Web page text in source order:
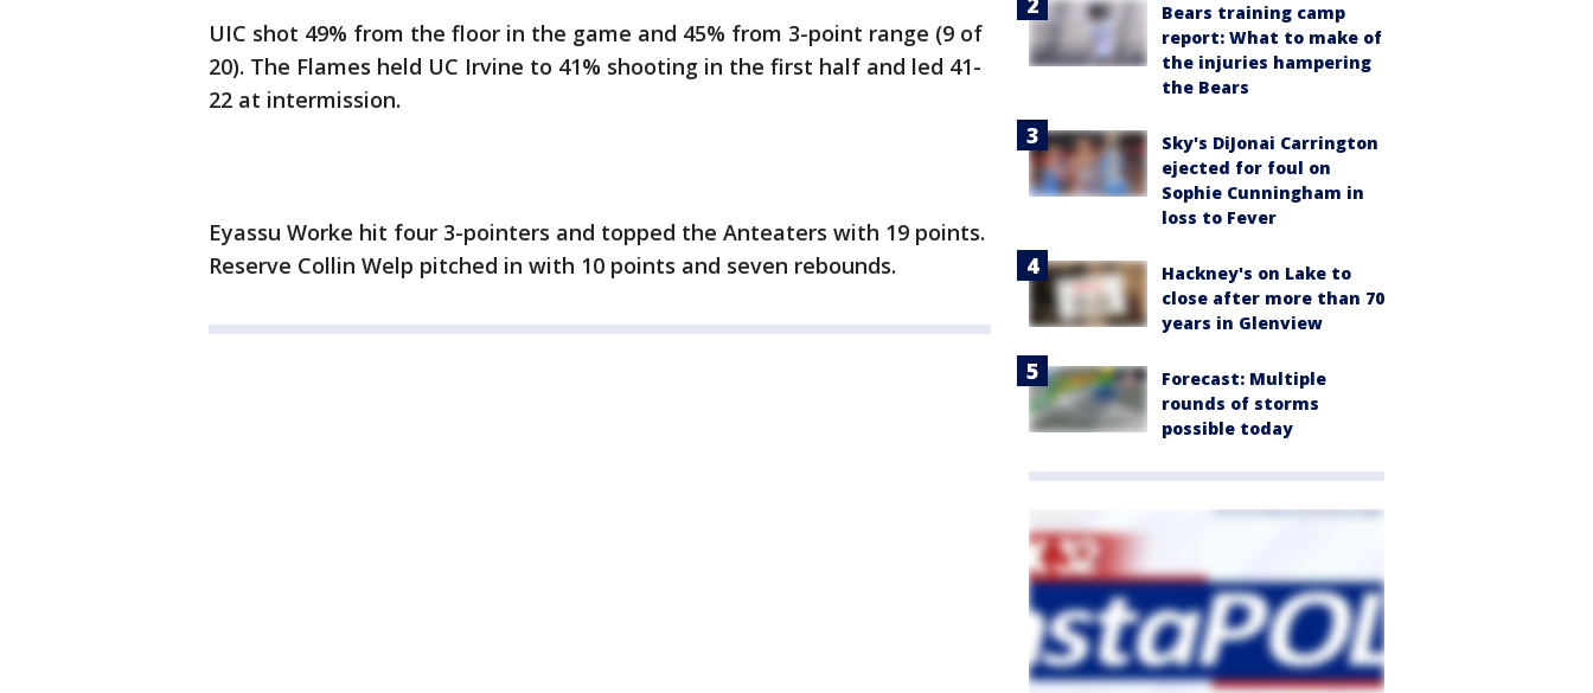
UIC shot 49% from the floor in the game and 45% from 3-point range (9 of
20). The Flames held UC Irvine to 41% shooting in the first half and led 41-
22 at intermission.
Eyassu Worke hit four 3-pointers and topped the Anteaters with 19 points.
Reserve Collin Welp pitched in with 10 points and seven rebounds.
Bears training camp
report: What to make of
the injuries hampering
the Bears
Sky's DiJonai Carrington
ejected for foul on
Sophie Cunningham in
loss to Fever
Hackney's on Lake to
close after more than 70
years in Glenview
Forecast: Multiple
rounds of storms
possible today